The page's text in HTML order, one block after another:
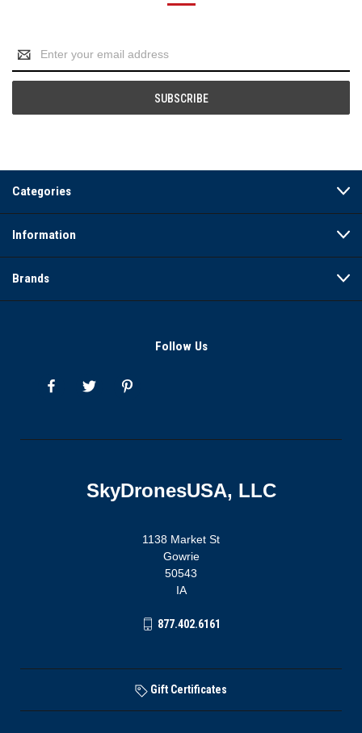
Address
Categories
Information
Brands
Follow Us
SkyDronesUSA, LLC
1138 Market St
Gowrie
50543
IA
877.402.6161
Gift Certificates